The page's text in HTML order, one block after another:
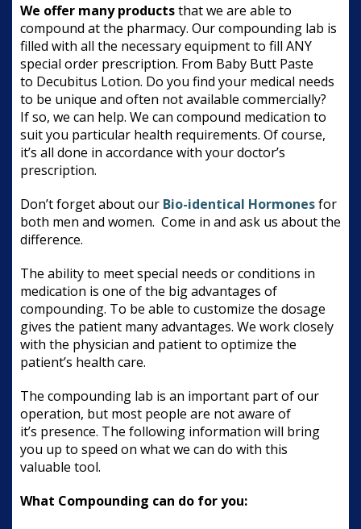
We offer many productsthat we are able to
compound at the pharmacy. Our compounding lab is
filled with all the necessary equipment to fill ANY
special order prescription. From Baby Butt Paste
to Decubitus Lotion. Do you find your medical needs
to be unique and often not available commercially?
If so, we can help. We can compound medication to
suit you particular health requirements. Of course,
it’s all done in accordance with your doctor’s
prescription.
Don’t forget about our Bio-identical Hormonesfor
both men and women. Come in and ask us about the
difference.
The ability to meet special needs or conditions in
medication is one of the big advantages of
compounding. To be able to customize the dosage
gives the patient many advantages. We work closely
with the physician and patient to optimize the
patient’s health care.
The compounding lab is an important part of our
operation, but most people are not aware of
it’s presence. The following information will bring
you up to speed on what we can do with this
valuable tool.
What Compounding can do for you: